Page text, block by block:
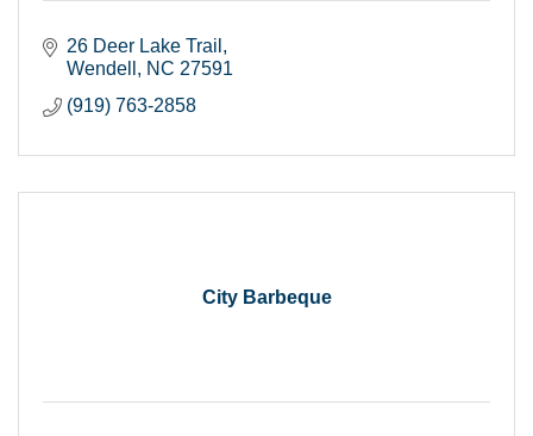
26 Deer Lake Trail
Wendell
NC 27591
(919) 763-2858
City Barbeque